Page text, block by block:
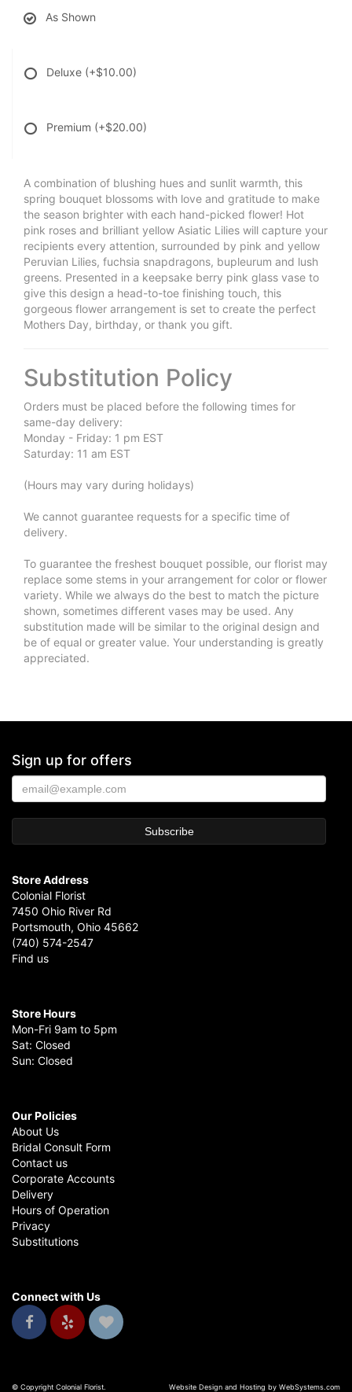
As Shown
Deluxe (+$10.00)
Premium (+$20.00)
A combination of blushing hues and sunlit warmth, this
spring bouquet blossoms with love and gratitude to make
the season brighter with each hand-picked flower! Hot
pink roses and brilliant yellow Asiatic Lilies will capture your
recipients every attention, surrounded by pink and yellow
Peruvian Lilies, fuchsia snapdragons, bupleurum and lush
greens. Presented in a keepsake berry pink glass vase to
give this design a head-to-toe finishing touch, this
gorgeous flower arrangement is set to create the perfect
Mothers Day, birthday, or thank you gift.
Substitution Policy
Orders must be placed before the following times for
same-day delivery:
Monday - Friday: 1 pm EST
Saturday: 11 am EST
(Hours may vary during holidays)
We cannot guarantee requests for a specific time of
delivery.
To guarantee the freshest bouquet possible, our florist may
replace some stems in your arrangement for color or flower
variety. While we always do the best to match the picture
shown, sometimes different vases may be used. Any
substitution made will be similar to the original design and
be of equal or greater value. Your understanding is greatly
appreciated.
Sign up for offers
Store Address
Colonial Florist
7450 Ohio River Rd
Portsmouth, Ohio 45662
(740) 574-2547
Find us
Store Hours
Mon-Fri 9am to 5pm
Sat: Closed
Sun: Closed
Our Policies
About Us
Bridal Consult Form
Contact us
Corporate Accounts
Delivery
Hours of Operation
Privacy
Substitutions
Connect with Us
© Copyright Colonial Florist. Website Design and Hosting by WebSystems.com